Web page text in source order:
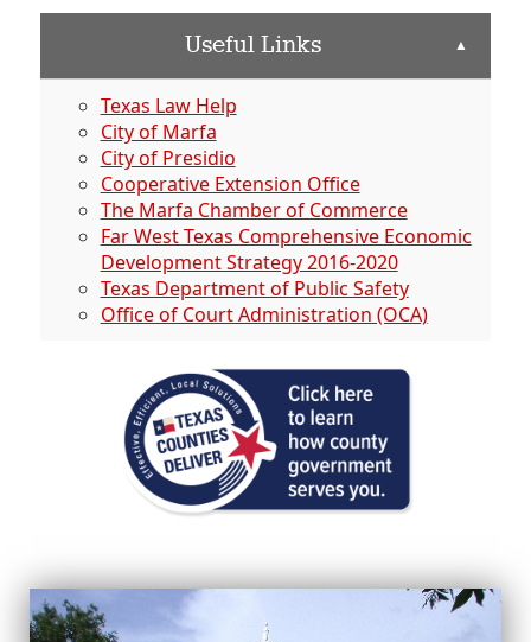
Useful Links ▲
Texas Law Help
City of Marfa
City of Presidio
Cooperative Extension Office
The Marfa Chamber of Commerce
Far West Texas Comprehensive Economic
Development Strategy 2016-2020
Texas Department of Public Safety
Office of Court Administration (OCA)